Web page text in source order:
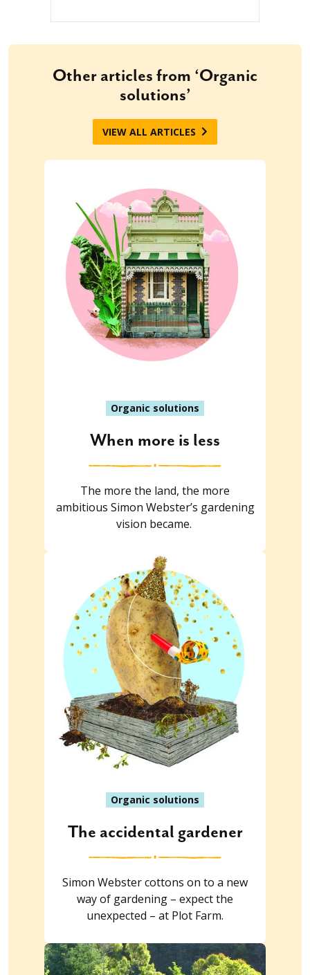
Other articles from ‘Organic
solutions’
VIEW ALL ARTICLES
Organic solutions
When more is less
The more the land, the more
ambitious Simon Webster’s gardening
vision became.
Organic solutions
The accidental gardener
Simon Webster cottons on to a new
way of gardening – expect the
unexpected – at Plot Farm.